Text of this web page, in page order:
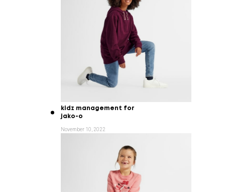
kidz management for
jako-o
November 10, 2022